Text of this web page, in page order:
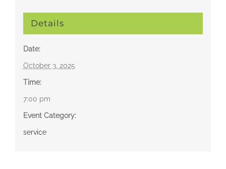
Details
Date:
October 3, 2025
Time:
7:00 pm
Event Category:
service